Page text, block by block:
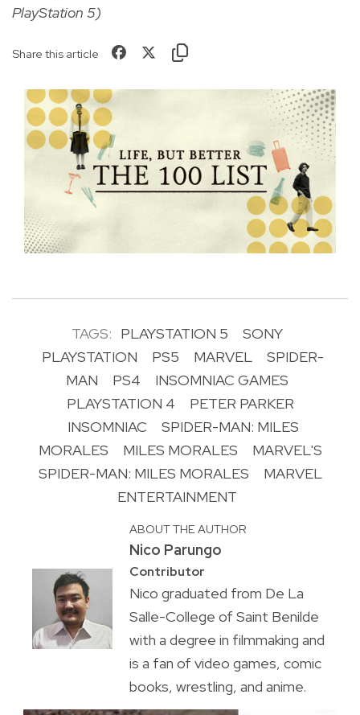
PlayStation 5)
Share this article
TAGS: PLAYSTATION 5
SONY
PLAYSTATION
PS5 MARVEL
SPIDER-
MAN
PS4
INSOMNIAC GAMES
PLAYSTATION 4
PETER PARKER
INSOMNIAC
SPIDER-MAN: MILES
MORALES
MILES MORALES
MARVEL'S
SPIDER-MAN: MILES MORALES
MARVEL
ENTERTAINMENT
ABOUT THE AUTHOR
Nico Parungo
Contributor
Nico graduated from De La
Salle-College of Saint Benilde
with a degree in filmmaking and
is a fan of video games, comic
books, wrestling, and anime.